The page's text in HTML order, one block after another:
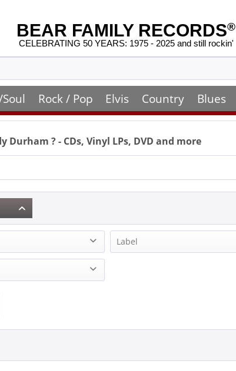
BEAR FAMILY RECORDS®
CELEBRATING 50 YEARS: 1975 - 2025 and still rockin'
Rock / Pop Elvis Country Blues
Durham ? - CDs, Vinyl LPs, DVD and more
(1)
Label